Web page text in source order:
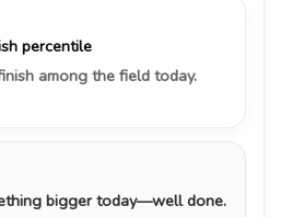
percentile
among the field today.
bigger today—well done.